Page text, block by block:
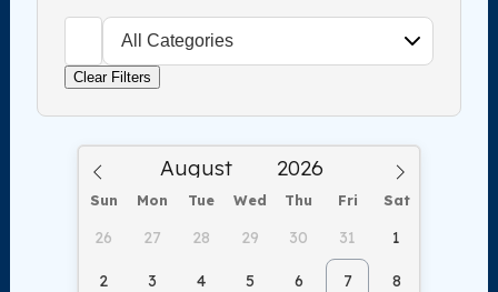
Clear Filters
Sun Mon Tue Wed Thu Fri Sat
26 27 28 29 30 31 1
2 3 4 5 6 7 8